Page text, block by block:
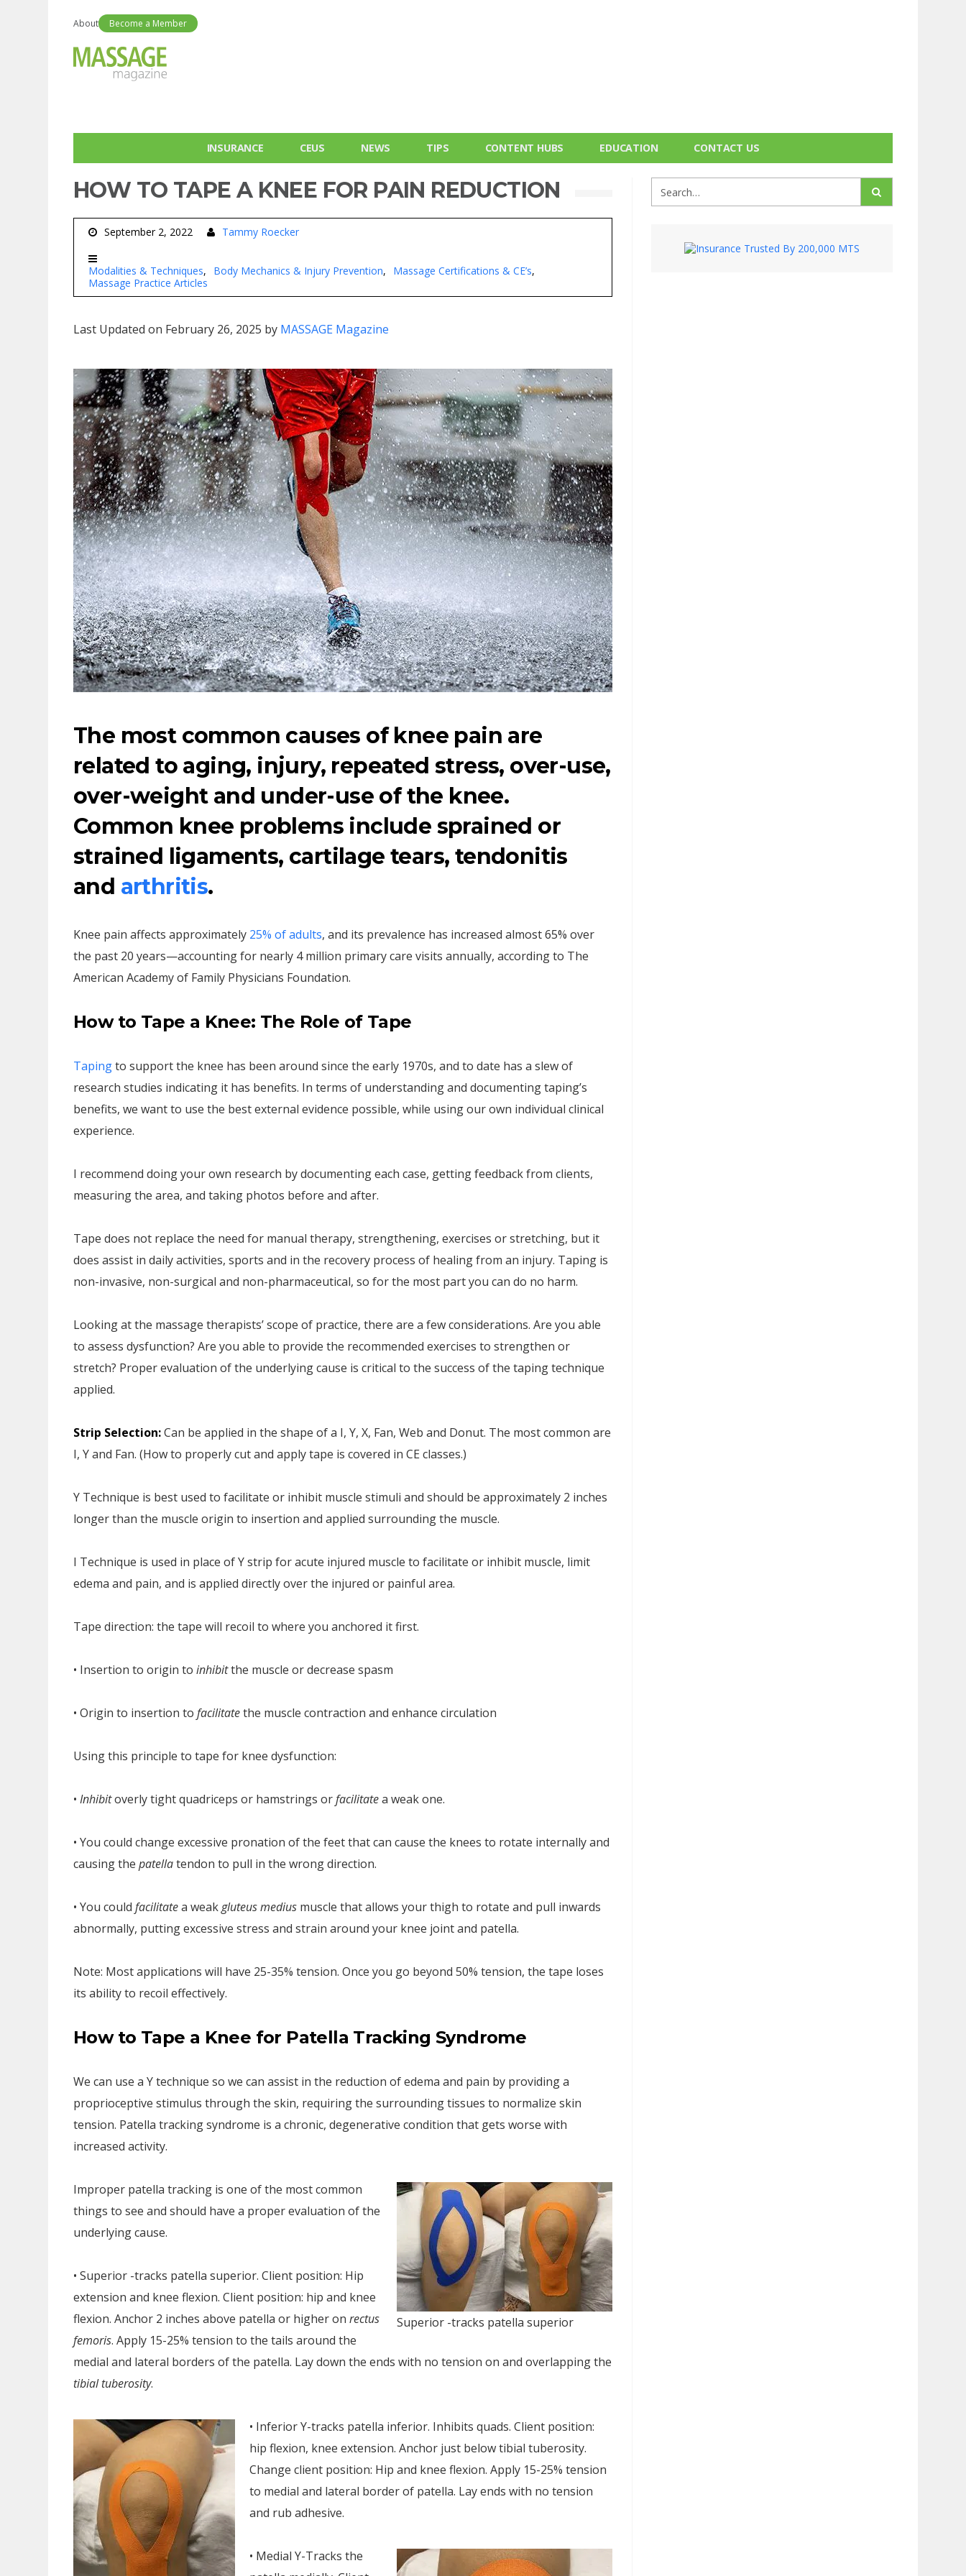
About Become a Member
INSURANCE CEUS NEWS TIPS CONTENT HUBS EDUCATION CONTACT US
HOW TO TAPE A KNEE FOR PAIN REDUCTION
September 2, 2022 Tammy Roecker
Modalities & Techniques Body Mechanics & Injury Prevention
Massage Certifications & CE’s
Massage Practice Articles
Last Updated on February 26, 2025 by MASSAGE Magazine
The most common causes of knee pain are
related to aging, injury, repeated stress, over-use,
over-weight and under-use of the knee.
Common knee problems include sprained or
strained ligaments, cartilage tears, tendonitis
and arthritis.
Knee pain affects approximately 25% of adults, and its prevalence has increased almost 65% over
the past 20 years—accounting for nearly 4 million primary care visits annually, according to The
American Academy of Family Physicians Foundation.
How to Tape a Knee: The Role of Tape
Tapingto support the knee has been around since the early 1970s, and to date has a slew of
research studies indicating it has benefits. In terms of understanding and documenting taping’s
benefits, we want to use the best external evidence possible, while using our own individual clinical
experience.
I recommend doing your own research by documenting each case, getting feedback from clients,
measuring the area, and taking photos before and after.
Tape does not replace the need for manual therapy, strengthening, exercises or stretching, but it
does assist in daily activities, sports and in the recovery process of healing from an injury. Taping is
non-invasive, non-surgical and non-pharmaceutical, so for the most part you can do no harm.
Looking at the massage therapists’ scope of practice, there are a few considerations. Are you able
to assess dysfunction? Are you able to provide the recommended exercises to strengthen or
stretch? Proper evaluation of the underlying cause is critical to the success of the taping technique
applied.
Strip Selection:Can be applied in the shape of a I, Y, X, Fan, Web and Donut. The most common are
I, Y and Fan. (How to properly cut and apply tape is covered in CE classes.)
Y Technique is best used to facilitate or inhibit muscle stimuli and should be approximately 2 inches
longer than the muscle origin to insertion and applied surrounding the muscle.
I Technique is used in place of Y strip for acute injured muscle to facilitate or inhibit muscle, limit
edema and pain, and is applied directly over the injured or painful area.
Tape direction: the tape will recoil to where you anchored it first.
• Insertion to origin to inhibitthe muscle or decrease spasm
• Origin to insertion to facilitatethe muscle contraction and enhance circulation
Using this principle to tape for knee dysfunction:
• Inhibitoverly tight quadriceps or hamstrings orfacilitatea weak one.
• You could change excessive pronation of the feet that can cause the knees to rotate internally and
causing the patellatendon to pull in the wrong direction.
• You could facilitatea weakgluteus medius muscle that allows your thigh to rotate and pull inwards
abnormally, putting excessive stress and strain around your knee joint and patella.
Note: Most applications will have 25-35% tension. Once you go beyond 50% tension, the tape loses
its ability to recoil effectively.
How to Tape a Knee for Patella Tracking Syndrome
We can use a Y technique so we can assist in the reduction of edema and pain by providing a
proprioceptive stimulus through the skin, requiring the surrounding tissues to normalize skin
tension. Patella tracking syndrome is a chronic, degenerative condition that gets worse with
increased activity.
Superior -tracks patella superior
Improper patella tracking is one of the most common
things to see and should have a proper evaluation of the
underlying cause.
• Superior -tracks patella superior. Client position: Hip
extension and knee flexion. Client position: hip and knee
flexion. Anchor 2 inches above patella or higher on rectus
femoris. Apply 15-25% tension to the tails around the
medial and lateral borders of the patella. Lay down the ends with no tension on and overlapping the
tibial tuberosity.
• Inferior Y-tracks patella inferior. Inhibits quads. Client position:
hip flexion, knee extension. Anchor just below tibial tuberosity.
Change client position: Hip and knee flexion. Apply 15-25% tension
to medial and lateral border of patella. Lay ends with no tension
and rub adhesive.
• Medial Y-Tracks the